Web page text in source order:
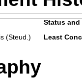
Status and
(Steud.)
Least